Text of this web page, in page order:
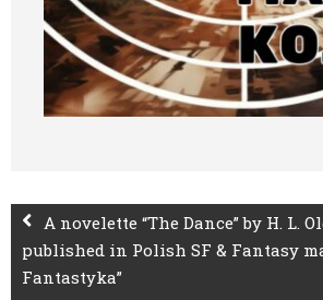
A novelette “The Dance” by H. L.
published in Polish SF & Fantasy
Fantastyka”